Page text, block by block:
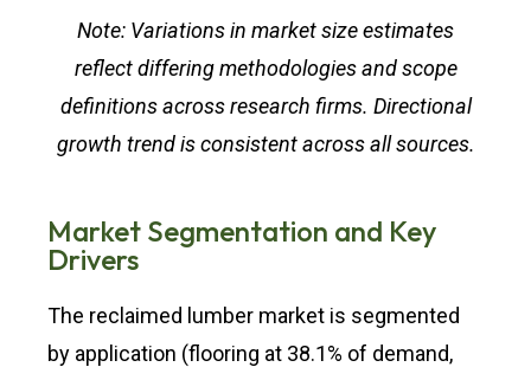
Note: Variations in market size estimates
reflect differing methodologies and scope
definitions across research firms. Directional
growth trend is consistent across all sources.
Market Segmentation and Key
Drivers
The reclaimed lumber market is segmented
by application (flooring at 38.1% of demand,